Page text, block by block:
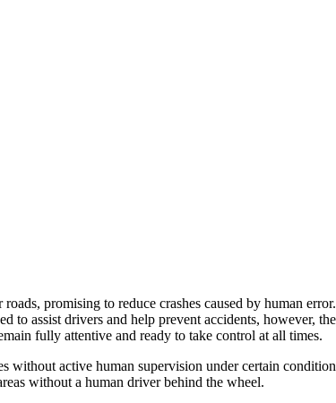
promising to reduce crashes caused by human
to assist drivers and help prevent accidents, however,
fully attentive and ready to take control at all times.
active human supervision under certain
without a human driver behind the wheel.